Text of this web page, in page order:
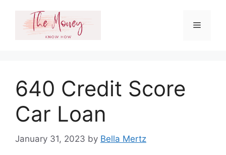
content
Menu
640 Credit Score
Car Loan
January 31, 2023 by Bella Mertz